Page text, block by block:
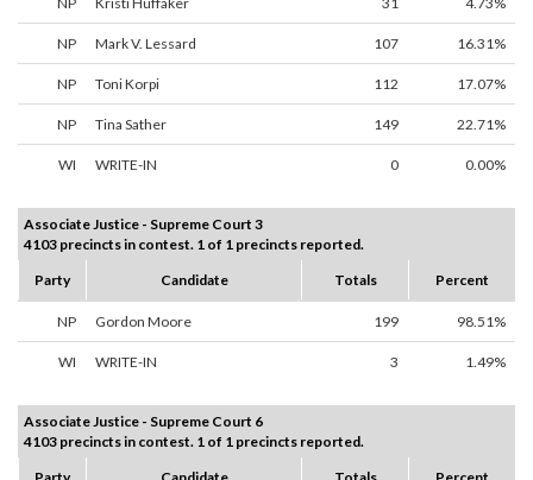
NP Mark V. Lessard 107 16.31%
NP Toni Korpi 112 17.07%
NP Tina Sather 149 22.71%
WI WRITE-IN 0 0.00%
Associate Justice - Supreme Court 3
4103 precincts in contest. 1 of 1 precincts reported.
Party
Candidate Totals Percent
NP Gordon Moore 199 98.51%
WI WRITE-IN 3 1.49%
Associate Justice - Supreme Court 6
4103 precincts in contest. 1 of 1 precincts reported.